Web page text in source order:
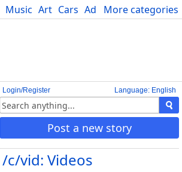
More categories
Music Art Cars Advice Science
Language: English
Login/Register
Post a new story
/c/vid: Videos